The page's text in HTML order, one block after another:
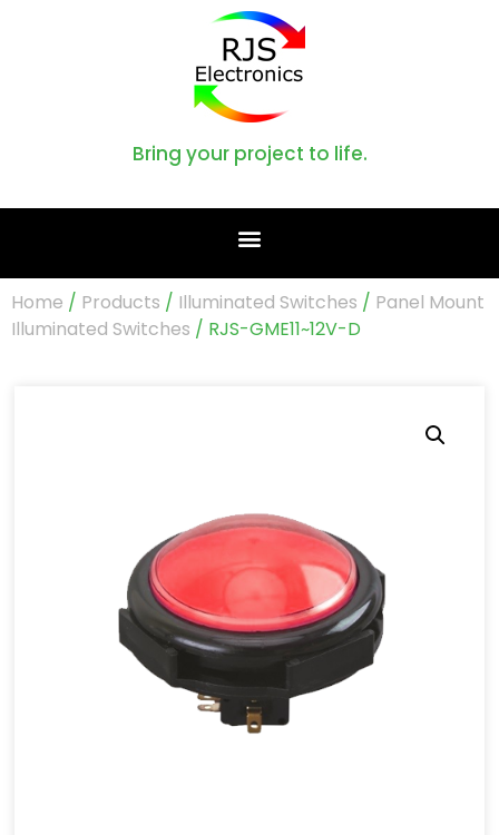
Bring your project to life.
Home / Products / Illuminated Switches / Panel Mount
Illuminated Switches / RJS-GME11~12V-D